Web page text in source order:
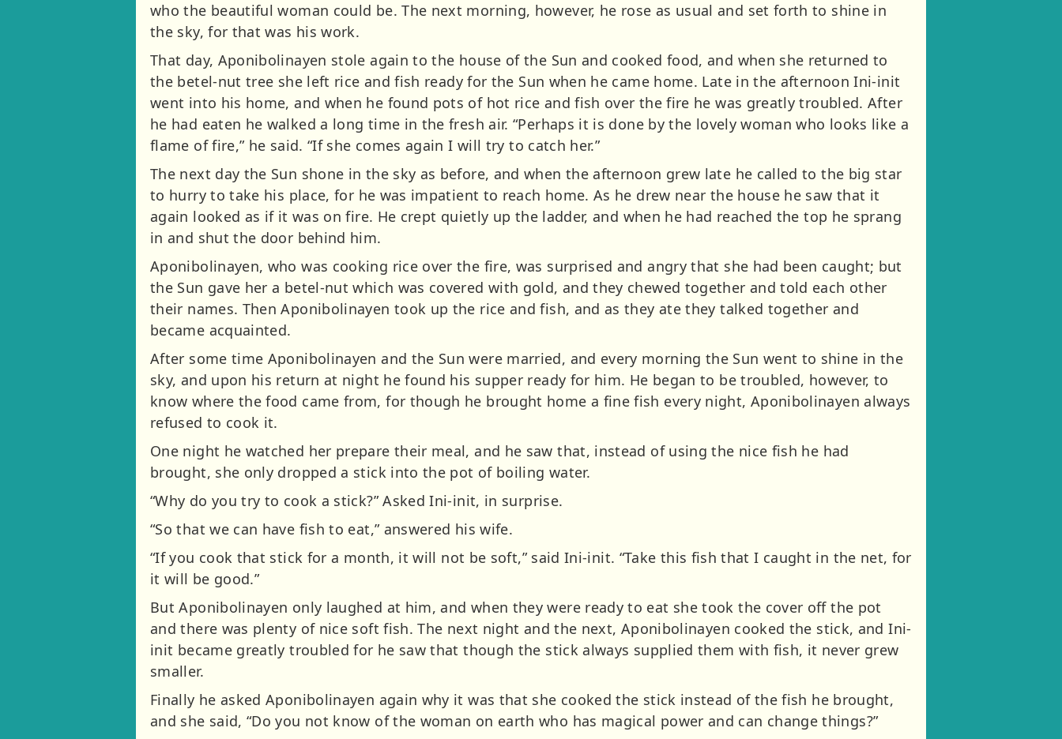
who the beautiful woman could be. The next morning, however, he rose as usual and set forth to shine in
the sky, for that was his work.
That day, Aponibolinayen stole again to the house of the Sun and cooked food, and when she returned to
the betel-nut tree she left rice and fish ready for the Sun when he came home. Late in the afternoon Ini-init
went into his home, and when he found pots of hot rice and fish over the fire he was greatly troubled. After
he had eaten he walked a long time in the fresh air. “Perhaps it is done by the lovely woman who looks like a
flame of fire,” he said. “If she comes again I will try to catch her.”
The next day the Sun shone in the sky as before, and when the afternoon grew late he called to the big star
to hurry to take his place, for he was impatient to reach home. As he drew near the house he saw that it
again looked as if it was on fire. He crept quietly up the ladder, and when he had reached the top he sprang
in and shut the door behind him.
Aponibolinayen, who was cooking rice over the fire, was surprised and angry that she had been caught; but
the Sun gave her a betel-nut which was covered with gold, and they chewed together and told each other
their names. Then Aponibolinayen took up the rice and fish, and as they ate they talked together and
became acquainted.
After some time Aponibolinayen and the Sun were married, and every morning the Sun went to shine in the
sky, and upon his return at night he found his supper ready for him. He began to be troubled, however, to
know where the food came from, for though he brought home a fine fish every night, Aponibolinayen always
refused to cook it.
One night he watched her prepare their meal, and he saw that, instead of using the nice fish he had
brought, she only dropped a stick into the pot of boiling water.
“Why do you try to cook a stick?” Asked Ini-init, in surprise.
“So that we can have fish to eat,” answered his wife.
“If you cook that stick for a month, it will not be soft,” said Ini-init. “Take this fish that I caught in the net, for
it will be good.”
But Aponibolinayen only laughed at him, and when they were ready to eat she took the cover off the pot
and there was plenty of nice soft fish. The next night and the next, Aponibolinayen cooked the stick, and Ini-
init became greatly troubled for he saw that though the stick always supplied them with fish, it never grew
smaller.
Finally he asked Aponibolinayen again why it was that she cooked the stick instead of the fish he brought,
and she said, “Do you not know of the woman on earth who has magical power and can change things?”